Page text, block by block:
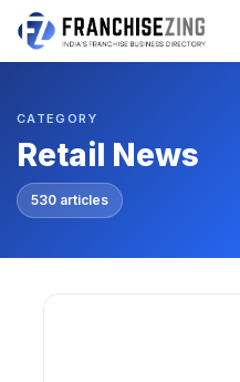
Skip
CATEGORY
Retail News
530 articles